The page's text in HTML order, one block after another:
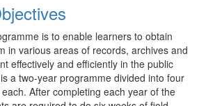
is to enable learners to obtain
in various areas of records, archives and
effectively and efficiently in the public
a two-year programme divided into four
After completing each year of the